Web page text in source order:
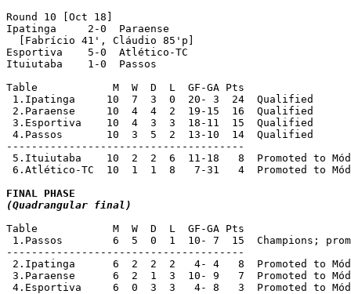
Round 10 [Oct 18]
Ipatinga     2-0  Paraense
  [Fabrício 41', Cláudio 85'p]
Esportiva    5-0  Atlético-TC
Ituiutaba    1-0  Passos
Table            M  W  D  L  GF-GA Pts
1.Ipatinga     10  7  3  0  20- 3  24  Qualified
2.Paraense     10  4  4  2  19-15  16  Qualified
3.Esportiva    10  4  3  3  18-11  15  Qualified
4.Passos       10  3  5  2  13-10  14  Qualified
--------------------------------------
5.Ituiutaba	10  2  2  6  11-18   8  Promoted to Módulo II 1999 [2]
6.Atlético-TC  10  1  1  8   7-31   4  Promoted to
(Quadrangular final)
Table            M  W  D  L  GF-GA Pts
1.Passos        6  5  0  1  10- 7  15  Champions;
--------------------------------------
2.Ipatinga      6  2  2  2   4- 4   8  Promoted to
3.Paraense      6  2  1  3  10- 9   7  Promoted to
4.Esportiva     6  0  3  3   4- 8   3  Promoted to